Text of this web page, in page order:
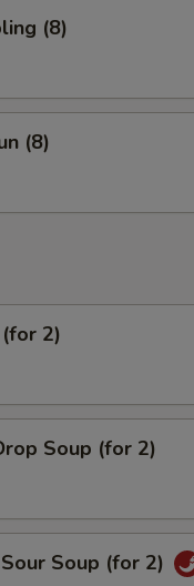
(8)
(8)
2)
Soup (for 2)
Soup (for 2)